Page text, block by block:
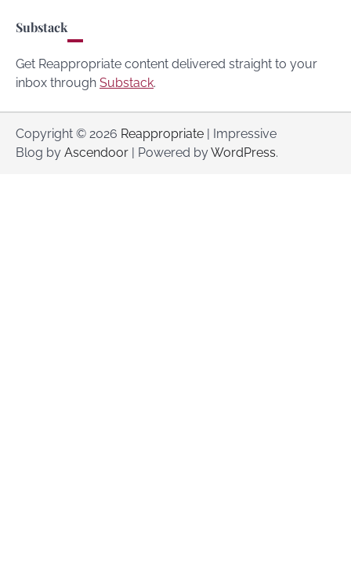
Substack
Get Reappropriate content delivered straight to your
inbox through Substack.
Copyright © 2026 Reappropriate | Impressive
Blog by Ascendoor | Powered byWordPress.